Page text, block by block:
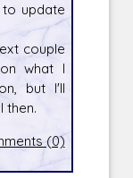
update
couple
what I
but I'll
then.
(0)